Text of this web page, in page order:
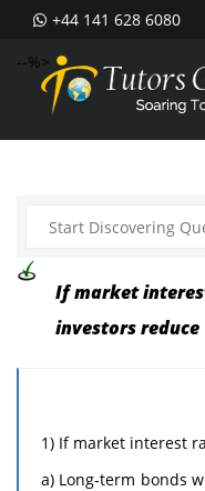
+44 141 628 6080
--%>
If market
investors reduce
1) If market interest
a) Long-term bonds